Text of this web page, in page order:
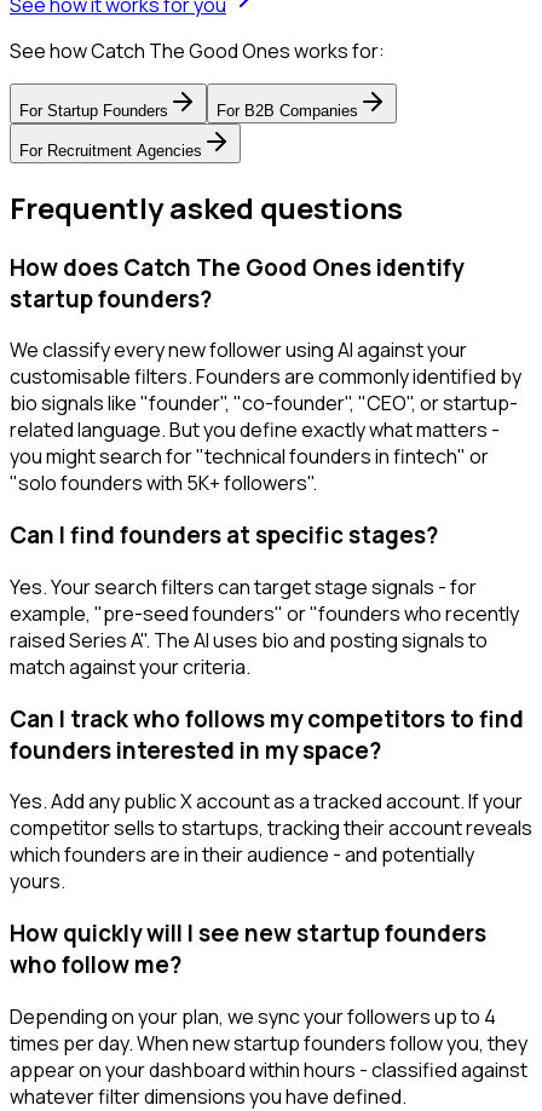
See how Catch The Good Ones works for:
For Startup Founders For B2B Companies
For Recruitment Agencies
Frequently asked questions
How does Catch The Good Ones identify
startup founders?
We classify every new follower using AI against your
customisable filters. Founders are commonly identified by
bio signals like "founder", "co-founder", "CEO", or startup-
related language. But you define exactly what matters -
you might search for "technical founders in fintech" or
"solo founders with 5K+ followers".
Can I find founders at specific stages?
Yes. Your search filters can target stage signals - for
example, "pre-seed founders" or "founders who recently
raised Series A". The AI uses bio and posting signals to
match against your criteria.
Can I track who follows my competitors to find
founders interested in my space?
Yes. Add any public X account as a tracked account. If your
competitor sells to startups, tracking their account reveals
which founders are in their audience - and potentially
yours.
How quickly will I see new startup founders
who follow me?
Depending on your plan, we sync your followers up to 4
times per day. When new startup founders follow you, they
appear on your dashboard within hours - classified against
whatever filter dimensions you have defined.